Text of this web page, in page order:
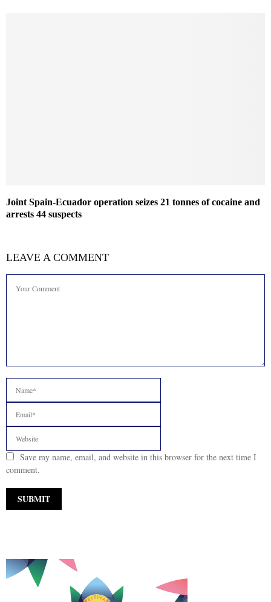
Joint Spain-Ecuador operation seizes 21 tonnes of cocaine and
arrests 44 suspects
LEAVE A COMMENT
Save my name, email, and website in this browser for the next time I
comment.